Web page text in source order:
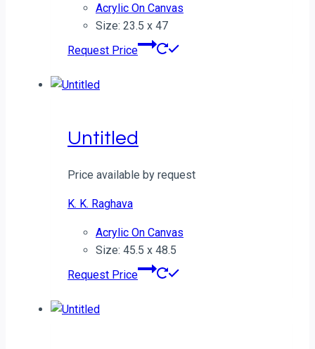
Acrylic On Canvas
Size: 23.5 x 47
Request Price
Untitled
Price available by request
K. K. Raghava
Acrylic On Canvas
Size: 45.5 x 48.5
Request Price